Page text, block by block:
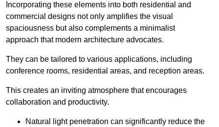
Incorporating these elements into both residential and
commercial designs not only amplifies the visual
spaciousness but also complements a minimalist
approach that modern architecture advocates.
They can be tailored to various applications, including
conference rooms, residential areas, and reception areas.
This creates an inviting atmosphere that encourages
collaboration and productivity.
Natural light penetration can significantly reduce the